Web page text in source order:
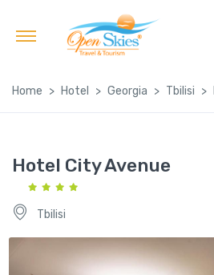
Home Hotel Georgia Tbilisi
Hotel City Avenue
Tbilisi